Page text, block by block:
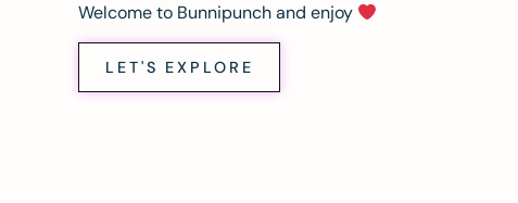
Welcome to Bunnipunch and enjoy
LET'S EXPLORE